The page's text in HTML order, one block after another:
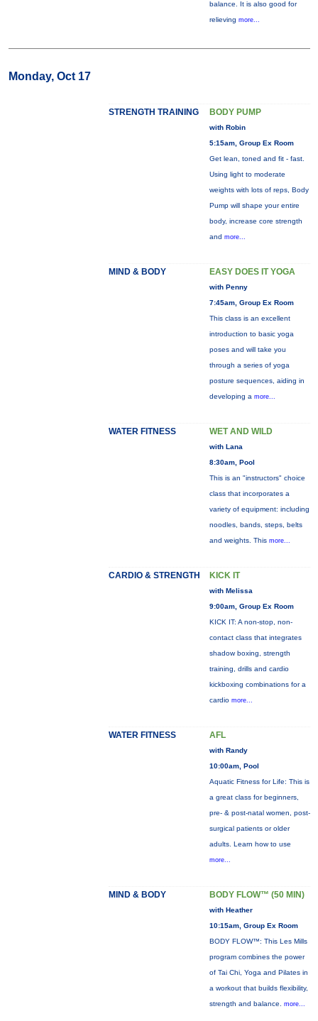
balance. It is also good for
relieving more...
Monday, Oct 17
STRENGTH TRAINING BODY PUMP
with Robin
5:15am, Group Ex Room
Get lean, toned and fit - fast.
Using light to moderate
weights with lots of reps, Body
Pump will shape your entire
body, increase core strength
and more...
MIND & BODY EASY DOES IT YOGA
with Penny
7:45am, Group Ex Room
This class is an excellent
introduction to basic yoga
poses and will take you
through a series of yoga
posture sequences, aiding in
developing a more...
WATER FITNESS WET AND WILD
with Lana
8:30am, Pool
This is an "instructors" choice
class that incorporates a
variety of equipment: including
noodles, bands, steps, belts
and weights. This more...
CARDIO & STRENGTH KICK IT
with Melissa
9:00am, Group Ex Room
KICK IT: A non-stop, non-
contact class that integrates
shadow boxing, strength
training, drills and cardio
kickboxing combinations for a
cardio more...
WATER FITNESS AFL
with Randy
10:00am, Pool
Aquatic Fitness for Life: This is
a great class for beginners,
pre- & post-natal women, post-
surgical patients or older
adults. Learn how to use
more...
MIND & BODY BODY FLOW™ (50 MIN)
with Heather
10:15am, Group Ex Room
BODY FLOW™: This Les Mills
program combines the power
of Tai Chi, Yoga and Pilates in
a workout that builds flexibility,
strength and balance. more...